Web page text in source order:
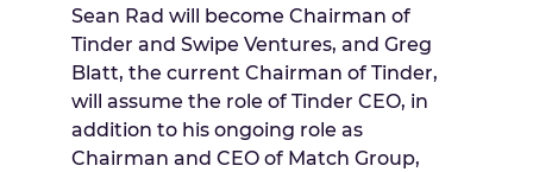
Sean Rad will become Chairman of
Tinder and Swipe Ventures, and Greg
Blatt, the current Chairman of Tinder,
will assume the role of Tinder CEO, in
addition to his ongoing role as
Chairman and CEO of Match Group,